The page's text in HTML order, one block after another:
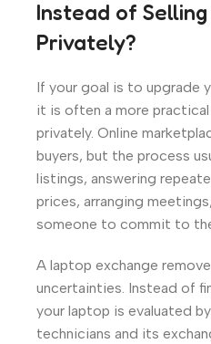
Instead of
Privately?
If your goal is to upgrade
it is often a more
privately. Online
buyers, but the process
listings, answering
prices, arranging
someone to commit to
A laptop exchange
uncertainties. Instead of
your laptop is evaluated
technicians and its